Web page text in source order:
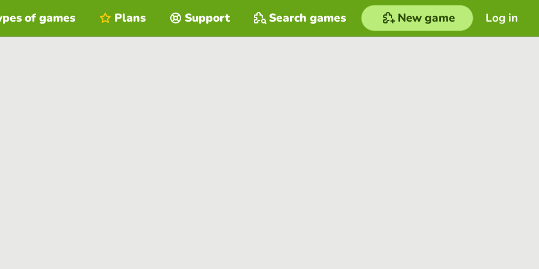
Log in
of games Plans Support Search games New game